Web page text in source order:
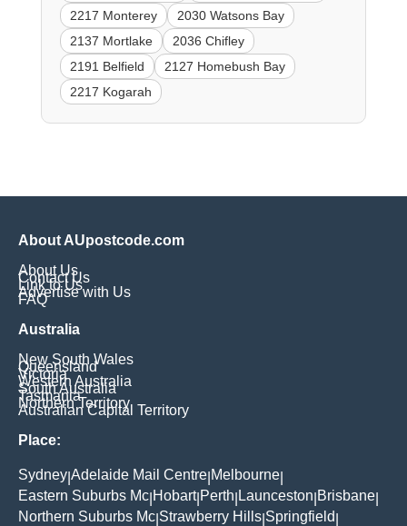
2217 Monterey
2030 Watsons Bay
2137 Mortlake
2036 Chifley
2191 Belfield
2127 Homebush Bay
2217 Kogarah
About AUpostcode.com
About Us
Contact Us
Link to Us
Advertise with Us
FAQ
Australia
New South Wales
Queensland
Victoria
Western Australia
South Australia
Tasmania
Northern Territory
Australian Capital Territory
Place:
Sydney Adelaide Mail Centre Melbourne
Eastern Suburbs Mc Hobart| Perth Launceston Brisbane
Northern Suburbs Mc Strawberry Hills Springfield